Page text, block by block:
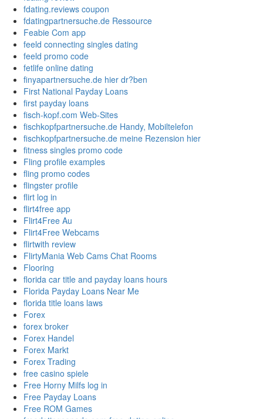
fdating.reviews coupon
fdatingpartnersuche.de Ressource
Feabie Com app
feeld connecting singles dating
feeld promo code
fetlife online dating
finyapartnersuche.de hier dr?ben
First National Payday Loans
first payday loans
fisch-kopf.com Web-Sites
fischkopfpartnersuche.de Handy, Mobiltelefon
fischkopfpartnersuche.de meine Rezension hier
fitness singles promo code
Fling profile examples
fling promo codes
flingster profile
flirt log in
flirt4free app
Flirt4Free Au
Flirt4Free Webcams
flirtwith review
FlirtyMania Web Cams Chat Rooms
Flooring
florida car title and payday loans hours
Florida Payday Loans Near Me
florida title loans laws
Forex
forex broker
Forex Handel
Forex Markt
Forex Trading
free casino spiele
Free Horny Milfs log in
Free Payday Loans
Free ROM Games